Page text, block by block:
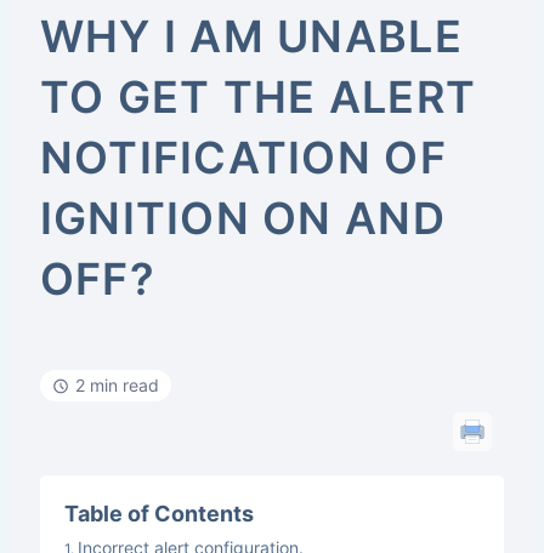
WHY I AM UNABLE
TO GET THE ALERT
NOTIFICATION OF
IGNITION ON AND
OFF?
2 min read
Table of Contents
Incorrect alert configuration.